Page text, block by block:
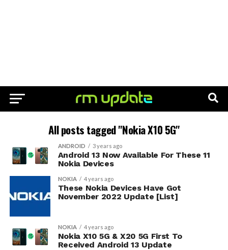
All posts tagged "Nokia X10 5G"
ANDROID 3 years ago
Android 13 Now Available For These 11
Nokia Devices
NOKIA 4 years ago
These Nokia Devices Have Got
November 2022 Update [List]
NOKIA 4 years ago
Nokia X10 5G & X20 5G First To
Received Android 13 Update